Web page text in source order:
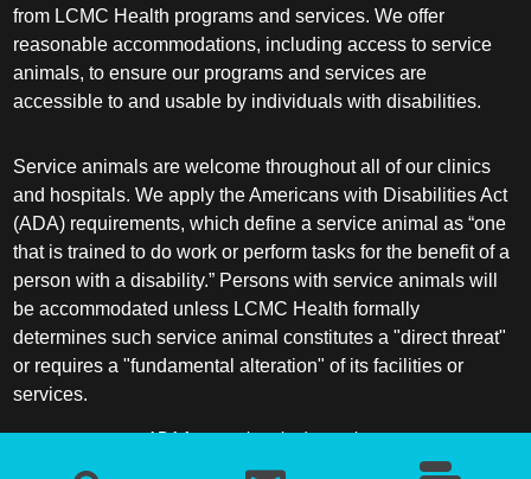
from LCMC Health programs and services. We offer
reasonable accommodations, including access to service
animals, to ensure our programs and services are
accessible to and usable by individuals with disabilities.
Service animals are welcome throughout all of our clinics
and hospitals. We apply the Americans with Disabilities Act
(ADA) requirements, which define a service animal as “one
that is trained to do work or perform tasks for the benefit of a
person with a disability.” Persons with service animals will
be accommodated unless LCMC Health formally
determines such service animal constitutes a "direct threat"
or requires a "fundamental alteration" of its facilities or
services.
ADA frequently asked questions
More information about service animals